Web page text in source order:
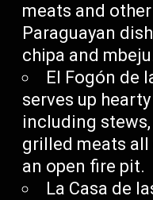
meats and other
Paraguayan
chipa and
El Fogón de
serves up
including stews,
grilled meats
an open fire pit.
La Casa de